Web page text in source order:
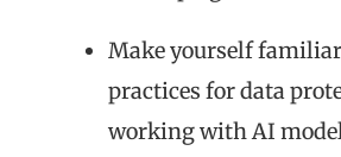
Make yourself
practices for data
working with AI